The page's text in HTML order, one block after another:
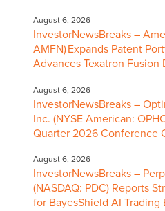
August 6, 2026
InvestorNewsBreaks –
AMFN) Expands Patent
Advances Texatron
August 6, 2026
InvestorNewsBreaks –
Inc. (NYSE American:
Quarter 2026 Conference
August 6, 2026
InvestorNewsBreaks –
(NASDAQ: PDC) Reports
for BayesShield AI Trading